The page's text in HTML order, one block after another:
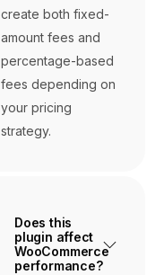
create both fixed-
amount fees and
percentage-based
fees depending on
your pricing
strategy.
Does this
plugin affect
WooCommerce
performance?